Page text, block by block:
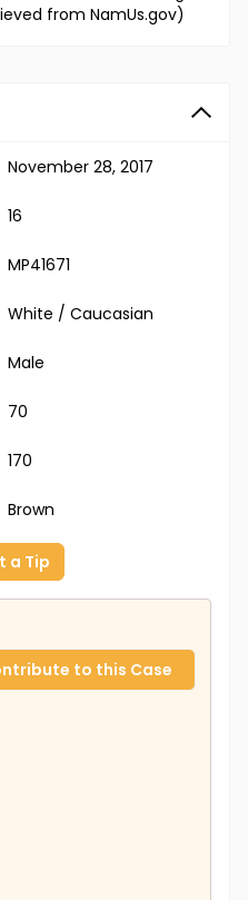
from NamUs.gov)
November 28, 2017
16
MP41671
White / Caucasian
Male
70
170
Brown
a Tip
to this Case